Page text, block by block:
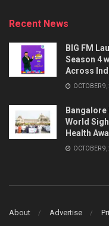
Recent News
BIG FM
Season 4
Across
OCTOBER
Bangalore
World
Health
OCTOBER
About Advertise